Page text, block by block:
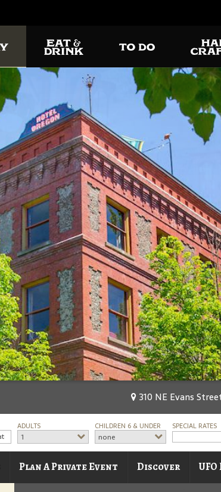
310 NE Evans
ADULTS
1
CHILDREN 6 & UNDER
none
SPECIAL RATES
Plan A Private Event Discover